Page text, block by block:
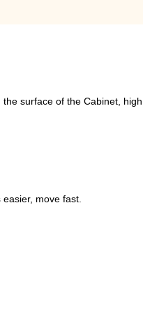
surface of the Cabinet,
move fast.